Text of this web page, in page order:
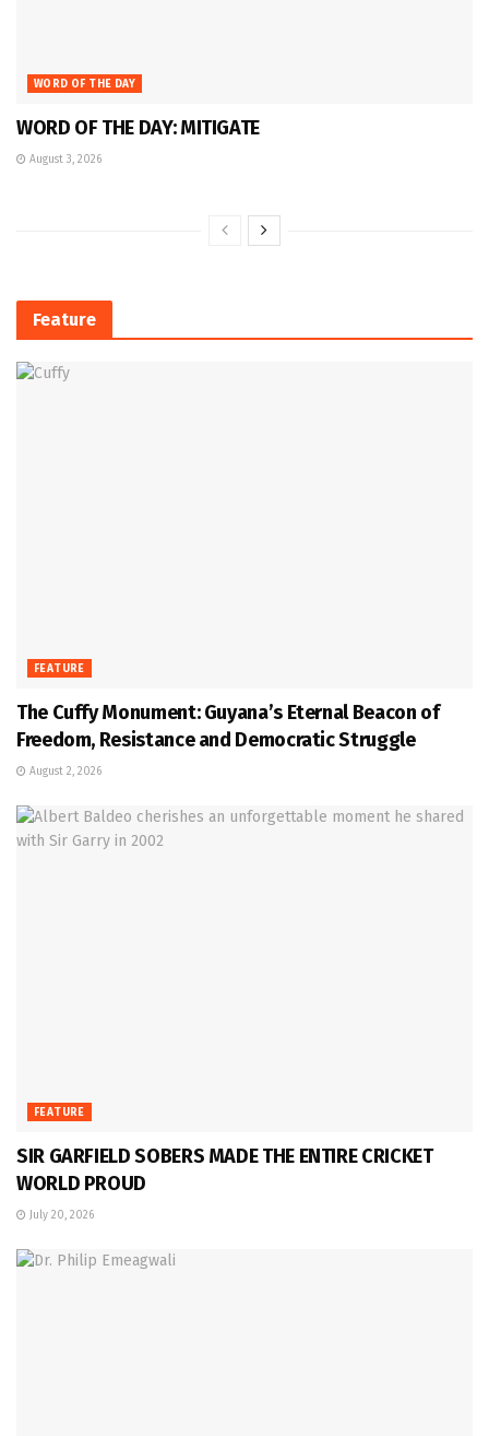
WORD OF THE DAY
WORD OF THE DAY: MITIGATE
August 3, 2026
Feature
FEATURE
The Cuffy Monument: Guyana’s Eternal Beacon of
Freedom, Resistance and Democratic Struggle
August 2, 2026
FEATURE
SIR GARFIELD SOBERS MADE THE ENTIRE CRICKET
WORLD PROUD
July 20, 2026